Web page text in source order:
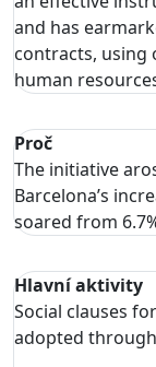
and has
contracts, using
human
Proč
The initiative
Barcelona’s
soared from
Hlavní aktivity
Social clauses
adopted